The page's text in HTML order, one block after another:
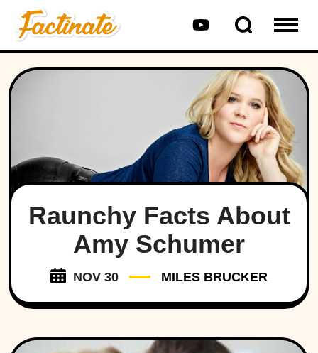
Raunchy Facts About
Amy Schumer
NOV 30 MILES BRUCKER